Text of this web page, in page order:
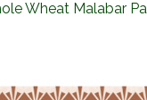
Wheat Malabar